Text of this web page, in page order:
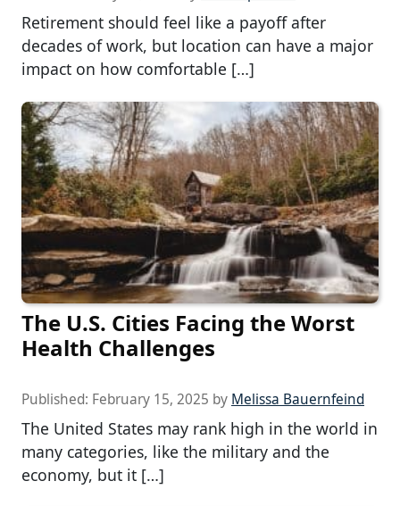
Retirement should feel like a payoff after
decades of work, but location can have a major
impact on how comfortable […]
The U.S. Cities Facing the Worst
Health Challenges
Published: February 15, 2025 by Melissa Bauernfeind
The United States may rank high in the world in
many categories, like the military and the
economy, but it […]